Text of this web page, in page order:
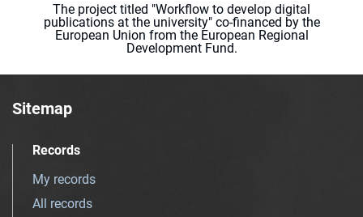
The project titled "Workflow to develop digital
publications at the university" co-financed by the
European Union from the European Regional
Development Fund.
Sitemap
Records
My records
All records